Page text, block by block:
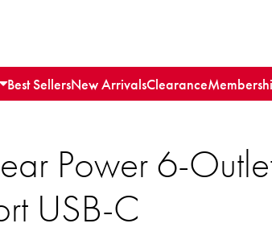
Best SellersNew ArrivalsClearance
Power 6-
USB-C